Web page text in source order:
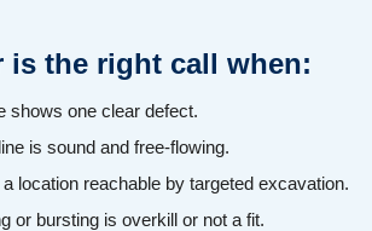
is the right call when:
shows one clear defect.
is sound and free-flowing.
location reachable by targeted excavation.
or bursting is overkill or not a fit.